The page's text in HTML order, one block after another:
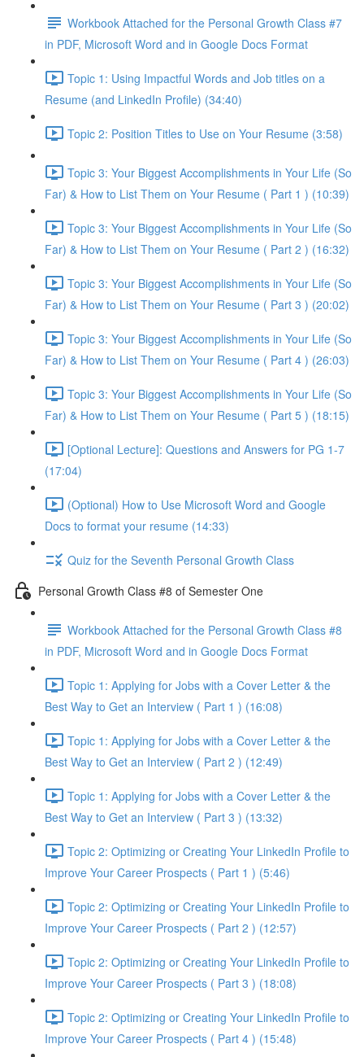
Workbook Attached for the Personal Growth Class #7
in PDF, Microsoft Word and in Google Docs Format
Topic 1: Using Impactful Words and Job titles on a
Resume (and LinkedIn Profile) (34:40)
Topic 2: Position Titles to Use on Your Resume (3:58)
Topic 3: Your Biggest Accomplishments in Your Life (So
Far) & How to List Them on Your Resume ( Part 1 ) (10:39)
Topic 3: Your Biggest Accomplishments in Your Life (So
Far) & How to List Them on Your Resume ( Part 2 ) (16:32)
Topic 3: Your Biggest Accomplishments in Your Life (So
Far) & How to List Them on Your Resume ( Part 3 ) (20:02)
Topic 3: Your Biggest Accomplishments in Your Life (So
Far) & How to List Them on Your Resume ( Part 4 ) (26:03)
Topic 3: Your Biggest Accomplishments in Your Life (So
Far) & How to List Them on Your Resume ( Part 5 ) (18:15)
[Optional Lecture]: Questions and Answers for PG 1-7
(17:04)
(Optional) How to Use Microsoft Word and Google
Docs to format your resume (14:33)
Quiz for the Seventh Personal Growth Class
Personal Growth Class #8 of Semester One
Workbook Attached for the Personal Growth Class #8
in PDF, Microsoft Word and in Google Docs Format
Topic 1: Applying for Jobs with a Cover Letter & the
Best Way to Get an Interview ( Part 1 ) (16:08)
Topic 1: Applying for Jobs with a Cover Letter & the
Best Way to Get an Interview ( Part 2 ) (12:49)
Topic 1: Applying for Jobs with a Cover Letter & the
Best Way to Get an Interview ( Part 3 ) (13:32)
Topic 2: Optimizing or Creating Your LinkedIn Profile to
Improve Your Career Prospects ( Part 1 ) (5:46)
Topic 2: Optimizing or Creating Your LinkedIn Profile to
Improve Your Career Prospects ( Part 2 ) (12:57)
Topic 2: Optimizing or Creating Your LinkedIn Profile to
Improve Your Career Prospects ( Part 3 ) (18:08)
Topic 2: Optimizing or Creating Your LinkedIn Profile to
Improve Your Career Prospects ( Part 4 ) (15:48)